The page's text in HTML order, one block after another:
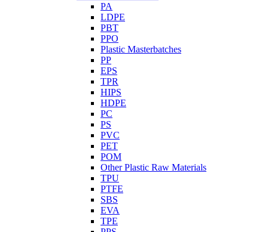
PA
LDPE
PBT
PPO
Plastic Masterbatches
PP
EPS
TPR
HIPS
HDPE
PC
PS
PVC
PET
POM
Other Plastic Raw Materials
TPU
PTFE
SBS
EVA
TPE